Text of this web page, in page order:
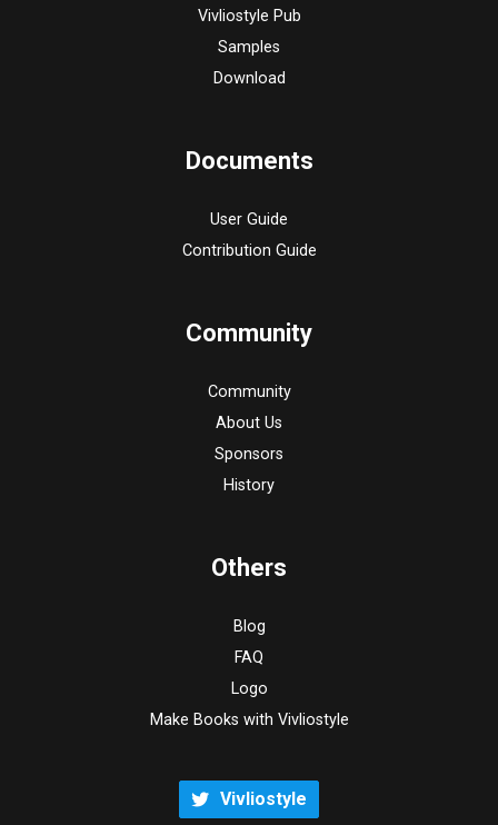
Vivliostyle Pub
Samples
Download
Documents
User Guide
Contribution Guide
Community
Community
About Us
Sponsors
History
Others
Blog
FAQ
Logo
Make Books with Vivliostyle
Vivliostyle